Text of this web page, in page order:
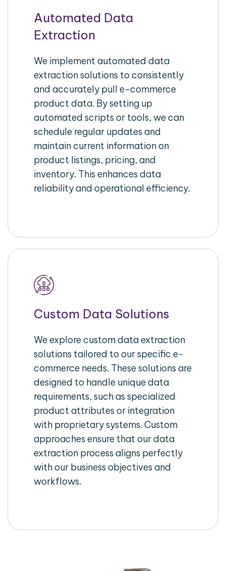
Automated Data
Extraction
We implement automated data
extraction solutions to consistently
and accurately pull e-commerce
product data. By setting up
automated scripts or tools, we can
schedule regular updates and
maintain current information on
product listings, pricing, and
inventory. This enhances data
reliability and operational efficiency.
Custom Data Solutions
We explore custom data extraction
solutions tailored to our specific e-
commerce needs. These solutions are
designed to handle unique data
requirements, such as specialized
product attributes or integration
with proprietary systems. Custom
approaches ensure that our data
extraction process aligns perfectly
with our business objectives and
workflows.